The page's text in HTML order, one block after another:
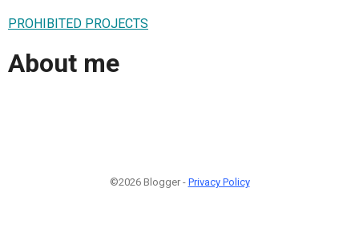
PROHIBITED PROJECTS
About me
©2026 Blogger - Privacy Policy